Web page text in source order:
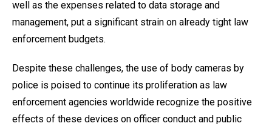
well as the expenses related to data storage and
management, put a significant strain on already tight law
enforcement budgets.
Despite these challenges, the use of body cameras by
police is poised to continue its proliferation as law
enforcement agencies worldwide recognize the positive
effects of these devices on officer conduct and public